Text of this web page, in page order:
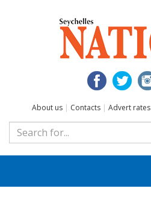
About us | Contacts | Advert rates